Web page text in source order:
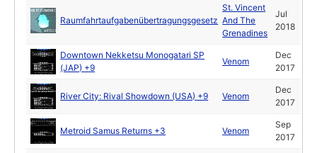
Raumfahrtaufgabenübertragungsgesetz
St. Vincent
And The
Grenadines
Jul
2018
Downtown Nekketsu Monogatari SP
(JAP) +9
Venom
Dec
2017
River City: Rival Showdown (USA) +9 Venom
Dec
2017
Metroid Samus Returns +3 Venom
Sep
2017